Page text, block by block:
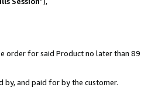
order for said Product no later than
and paid for by the customer.